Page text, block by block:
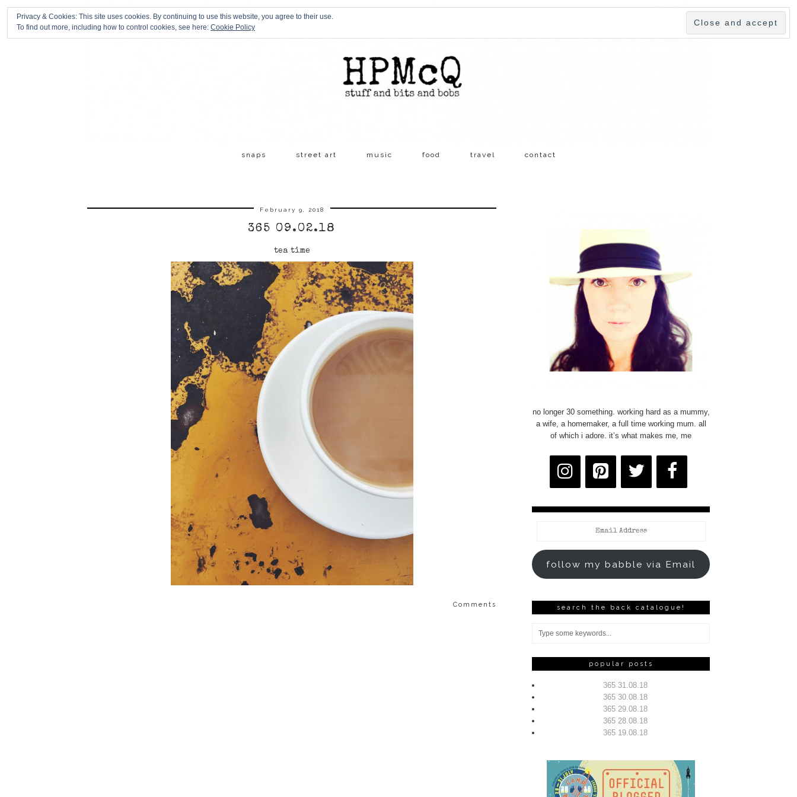
snaps street art music food travel contact
February 9, 2018
365 09.02.18
tea time
Comments
no longer 30 something. working hard as a mummy,
a wife, a homemaker, a full time working mum. all
of which i adore. it’s what makes me, me
follow my babble via Email
search the back catalogue!
popular posts
365 31.08.18
365 30.08.18
365 29.08.18
365 28.08.18
365 19.08.18
Privacy & Cookies: This site uses cookies. By continuing to use this website, you agree to their use.
To find out more, including how to control cookies, see here: Cookie Policy